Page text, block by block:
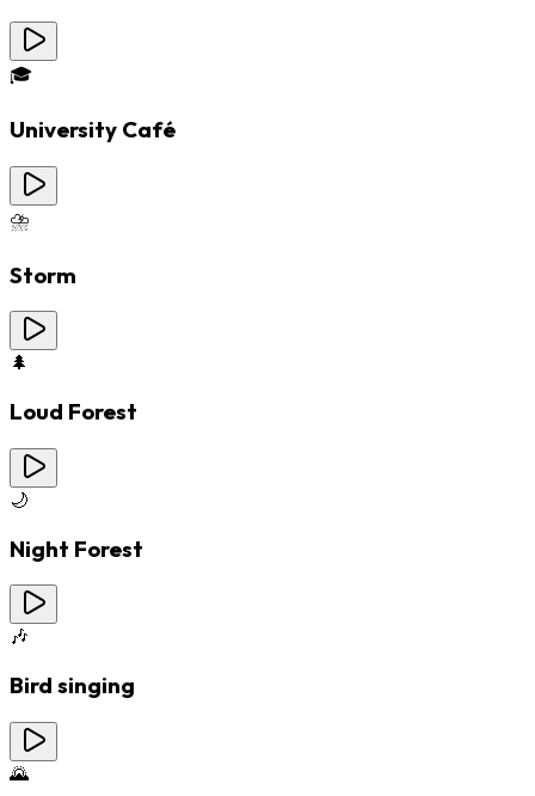
🎓
University Café
⛈️
Storm
🌲
Loud Forest
🌙
Night Forest
🎶
Bird singing
🌄